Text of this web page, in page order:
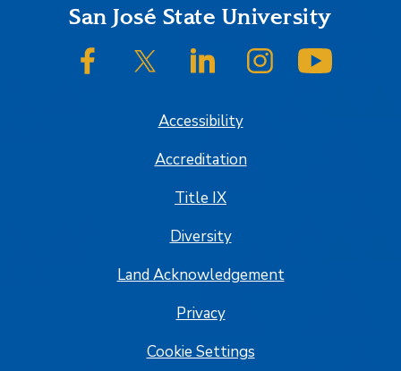
FooterSan José State University
SJSU on FacebookSJSU on Twitter/XSJSU on LinkedInSJSU on Instagram
Accessibility
Accreditation
Title IX
Diversity
Land Acknowledgement
Privacy
Cookie Settings